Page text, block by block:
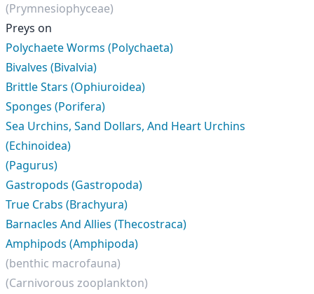
(Prymnesiophyceae)
Preys on
Polychaete Worms (Polychaeta)
Bivalves (Bivalvia)
Brittle Stars (Ophiuroidea)
Sponges (Porifera)
Sea Urchins, Sand Dollars, And Heart Urchins
(Echinoidea)
(Pagurus)
Gastropods (Gastropoda)
True Crabs (Brachyura)
Barnacles And Allies (Thecostraca)
Amphipods (Amphipoda)
(benthic macrofauna)
(Carnivorous zooplankton)